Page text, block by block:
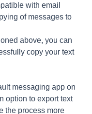
with email
of messages to
above, you can
copy your text
messaging app on
option to export text
the process more